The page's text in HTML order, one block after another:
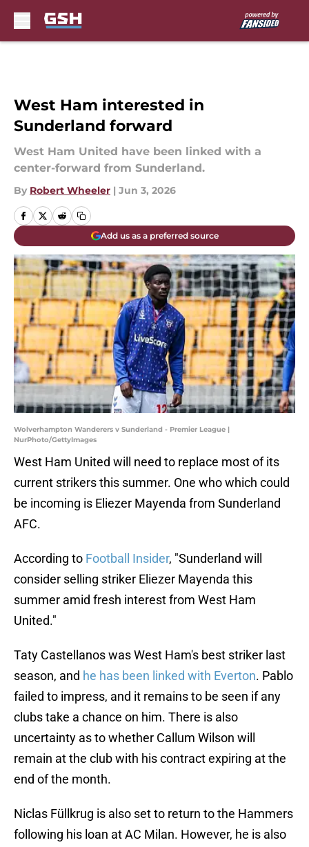
West Ham interested in
Sunderland forward
West Ham United have been linked with a
center-forward from Sunderland.
By Robert Wheeler | Jun 3, 2026
Add us as a preferred source
Wolverhampton Wanderers v Sunderland - Premier League |
NurPhoto/GettyImages
West Ham United will need to replace most of its
current strikers this summer. One who which could
be incoming is Eliezer Mayenda from Sunderland
AFC.
According to Football Insider, "Sunderland will
consider selling striker Eliezer Mayenda this
summer amid fresh interest from West Ham
United."
Taty Castellanos was West Ham's best striker last
season, and he has been linked with Everton. Pablo
failed to impress, and it remains to be seen if any
clubs take a chance on him. There is also
uncertainty as to whether Callum Wilson will
remain at the club with his contract expiring at the
end of the month.
Niclas Füllkrug is also set to return to the Hammers
following his loan at AC Milan. However, he is also